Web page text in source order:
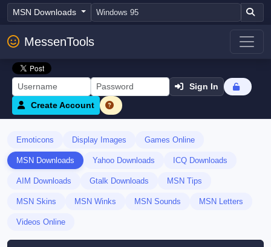
MSN Downloads
MessenTools
Sign In
Create Account
Emoticons Display Images Games Online
MSN Downloads Yahoo Downloads ICQ Downloads
AIM Downloads Gtalk Downloads MSN Tips
MSN Skins MSN Winks MSN Sounds MSN Letters
Videos Online